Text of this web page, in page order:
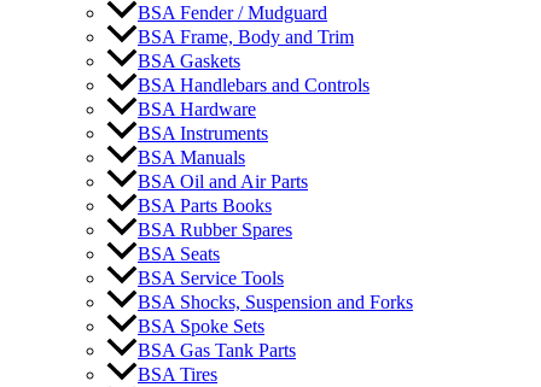
BSA Fender / Mudguard
BSA Frame, Body and Trim
BSA Gaskets
BSA Handlebars and Controls
BSA Hardware
BSA Instruments
BSA Manuals
BSA Oil and Air Parts
BSA Parts Books
BSA Rubber Spares
BSA Seats
BSA Service Tools
BSA Shocks, Suspension and Forks
BSA Spoke Sets
BSA Gas Tank Parts
BSA Tires